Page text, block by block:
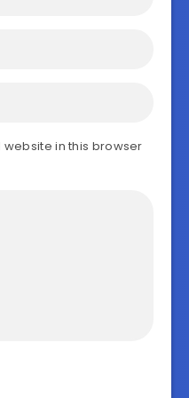
in this browser